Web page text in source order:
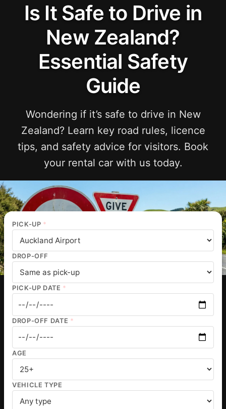
Is It Safe to Drive in
New Zealand?
Essential Safety
Guide
Wondering if it’s safe to drive in New
Zealand? Learn key road rules, licence
tips, and safety advice for visitors. Book
your rental car with us today.
PICK-UP *
DROP-OFF
PICK-UP DATE *
DROP-OFF DATE *
AGE
VEHICLE TYPE